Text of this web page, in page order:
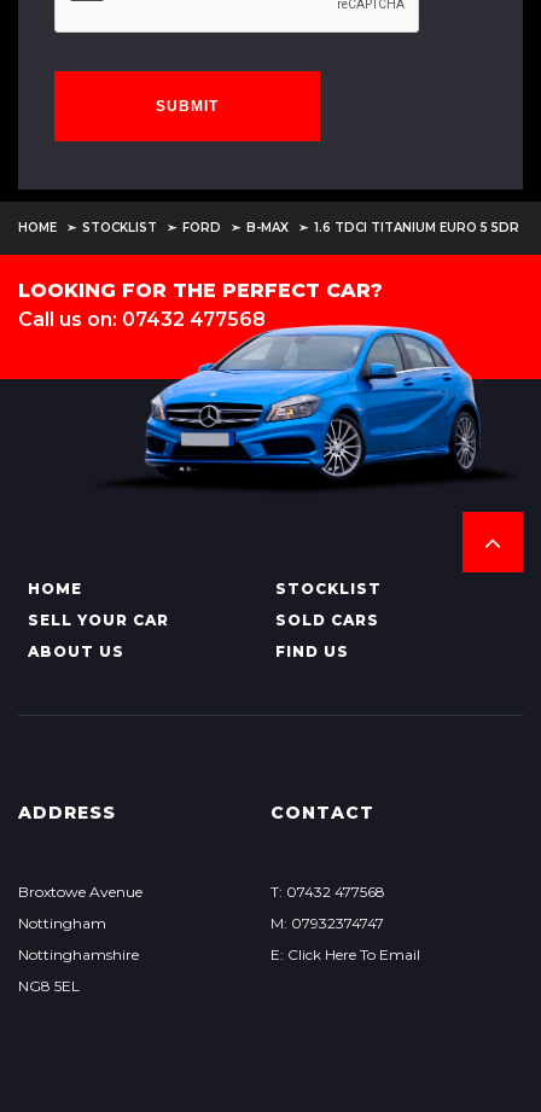
SUBMIT
HOME STOCKLIST FORD B-MAX 1.6 TDCI TITANIUM EURO 5 5DR
LOOKING FOR THE PERFECT CAR?
Call us on: 07432 477568
HOME
STOCKLIST
SELL YOUR CAR
SOLD CARS
ABOUT US
FIND US
ADDRESS
Broxtowe Avenue
Nottingham
Nottinghamshire
NG8 5EL
CONTACT
T: 07432 477568
M: 07932374747
E: Click Here To Email